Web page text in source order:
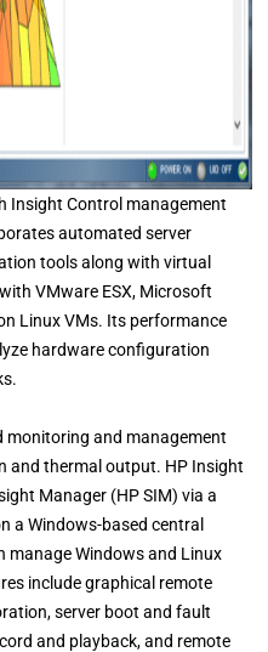
Insight Control management
automated server
tools along with virtual
VMware ESX, Microsoft
Linux VMs. Its performance
hardware configuration
monitoring and management
and thermal output. HP Insight
Manager (HP SIM) via a
a Windows-based central
manage Windows and Linux
include graphical remote
server boot and fault
and playback, and remote